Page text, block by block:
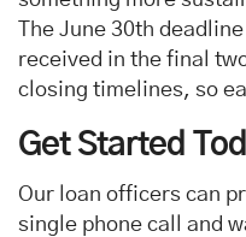
The June 30th
received in the final
closing timelines, so
Get Started
Our loan officers can
single phone call and